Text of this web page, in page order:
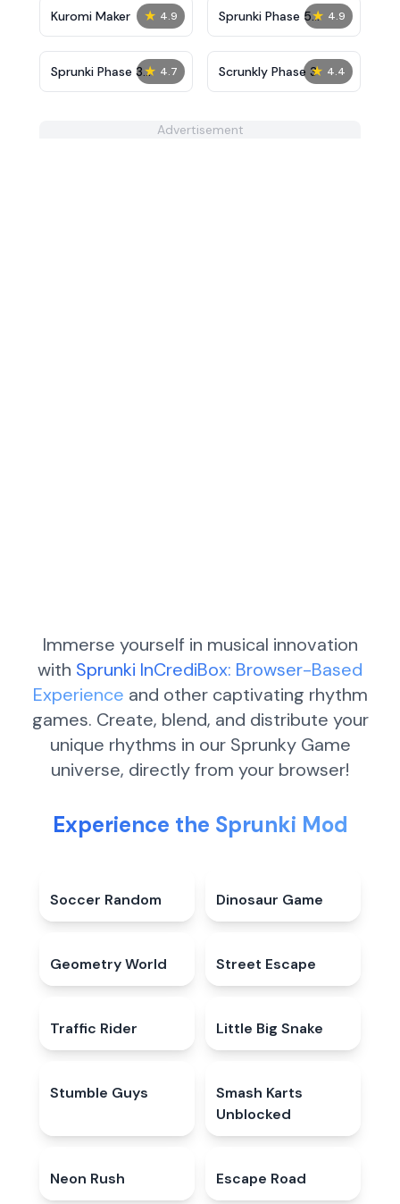
★ 4.9
Kuromi Maker ★ 4.9
Sprunki Phase 5
Remastered
★ 4.7
Sprunki Phase 3
Definitive
★ 4.4
Scrunkly Phase 3
Advertisement
Immerse yourself in musical innovation
with Sprunki InCrediBox: Browser-Based
Experience and other captivating rhythm
games. Create, blend, and distribute your
unique rhythms in our Sprunky Game
universe, directly from your browser!
Experience the Sprunki Mod
4.6★
Soccer Random 4.3
Dinosaur Game
4.6★
Geometry World 5.0
Street Escape
Traffic Rider 4.9
Little Big Snake
4.5
Stumble Guys
Smash Karts
Unblocked
Neon Rush 4.9
Escape Road